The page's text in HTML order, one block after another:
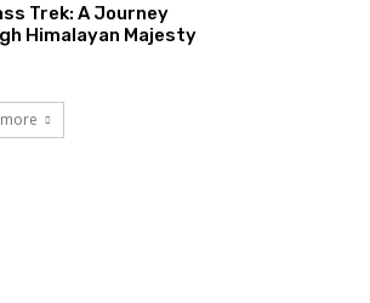
Trek: A Journey
Himalayan Majesty